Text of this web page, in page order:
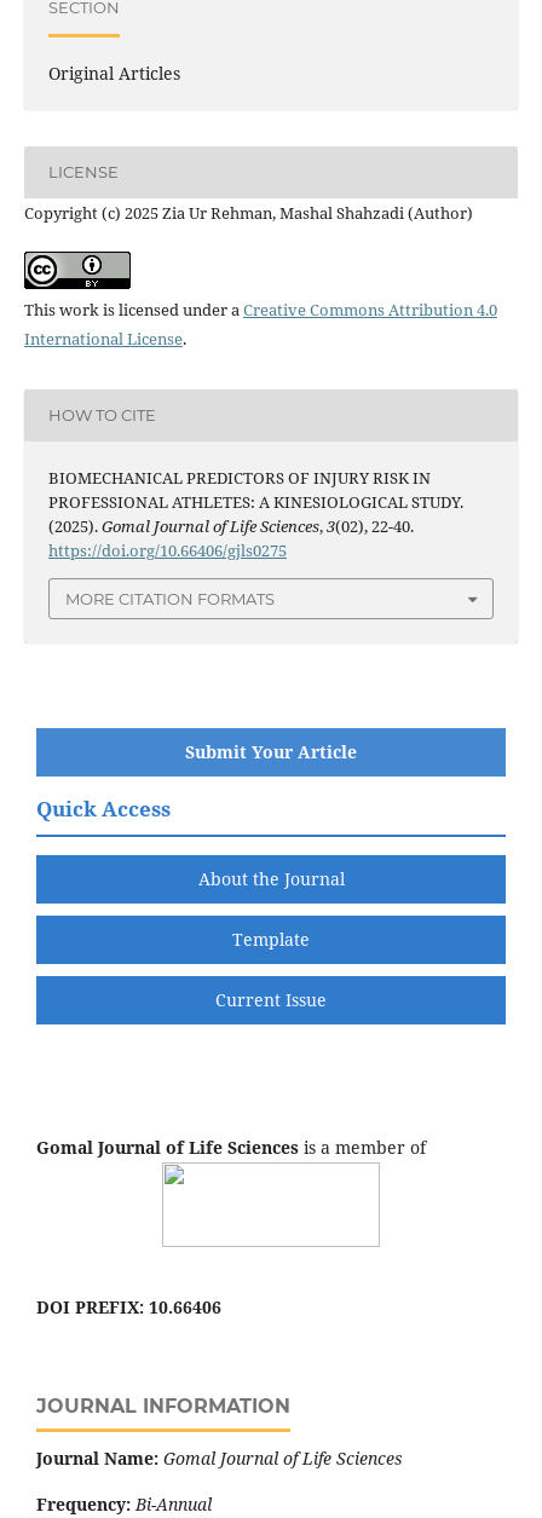
SECTION
Original Articles
LICENSE
Copyright (c) 2025 Zia Ur Rehman, Mashal Shahzadi (Author)
This work is licensed under aCreative Commons Attribution 4.0
International License.
HOW TO CITE
BIOMECHANICAL PREDICTORS OF INJURY RISK IN
PROFESSIONAL ATHLETES: A KINESIOLOGICAL STUDY.
(2025).Gomal Journal of Life Sciences,3(02), 22-40.
https://doi.org/10.66406/gjls0275
MORE CITATION FORMATS
Submit Your Article
Quick Access
About the Journal
Template
Current Issue
Gomal Journal of Life Sciences is a member of
DOI PREFIX: 10.66406
JOURNAL INFORMATION
Journal Name: Gomal Journal of Life Sciences
Frequency:Bi-Annual